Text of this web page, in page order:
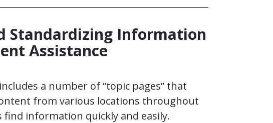
Standardizing Information
Assistance
a number of “topic pages” that
from various locations throughout
information quickly and easily.